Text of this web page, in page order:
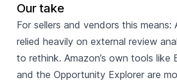
Our take
For sellers and vendors this means:
relied heavily on external review
to rethink. Amazon’s own tools like
and the Opportunity Explorer are